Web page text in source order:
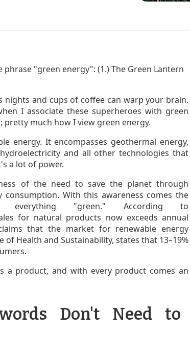
"green energy": (1.) The Green Lantern
nights and cups of coffee can warp your brain.
I associate these superheroes with green
much how I view green energy.
energy. It encompasses geothermal energy,
and all other technologies that
a lot of power.
of the need to save the planet through
With this awareness comes the
"green." According to
for natural products now exceeds annual
that the market for renewable energy
of Health and Sustainability, states that 13–19%
a product, and with every product comes an
Don't Need to